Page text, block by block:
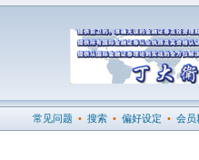
常见问题 • 搜索 • 偏好设定 • 会员